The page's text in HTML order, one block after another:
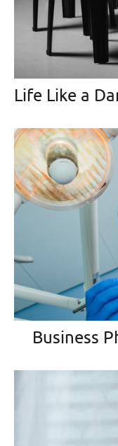
Business